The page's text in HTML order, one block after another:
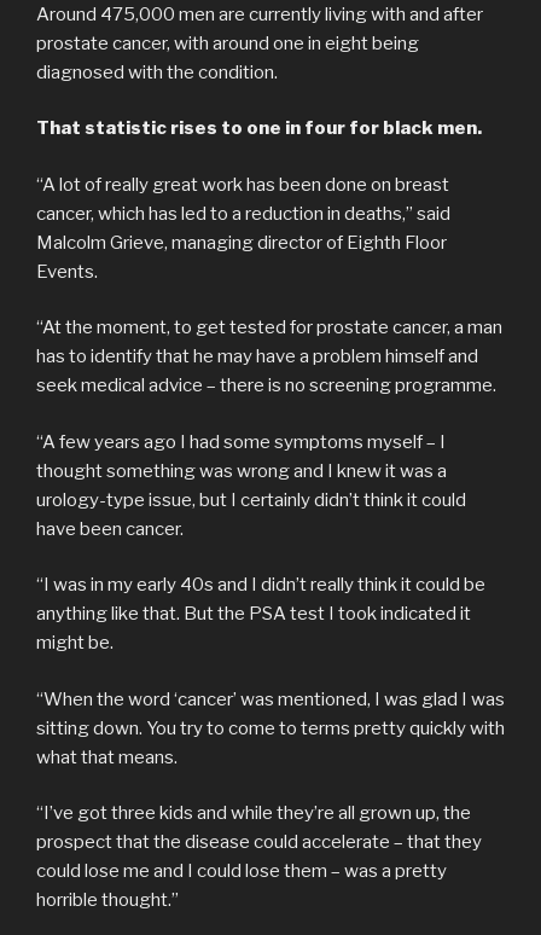
Around 475,000 men are currently living with and after
prostate cancer, with around one in eight being
diagnosed with the condition.
That statistic rises to one in four for black men.
“A lot of really great work has been done on breast
cancer, which has led to a reduction in deaths,” said
Malcolm Grieve, managing director of Eighth Floor
Events.
“At the moment, to get tested for prostate cancer, a man
has to identify that he may have a problem himself and
seek medical advice – there is no screening programme.
“A few years ago I had some symptoms myself – I
thought something was wrong and I knew it was a
urology-type issue, but I certainly didn’t think it could
have been cancer.
“I was in my early 40s and I didn’t really think it could be
anything like that. But the PSA test I took indicated it
might be.
“When the word ‘cancer’ was mentioned, I was glad I was
sitting down. You try to come to terms pretty quickly with
what that means.
“I’ve got three kids and while they’re all grown up, the
prospect that the disease could accelerate – that they
could lose me and I could lose them – was a pretty
horrible thought.”